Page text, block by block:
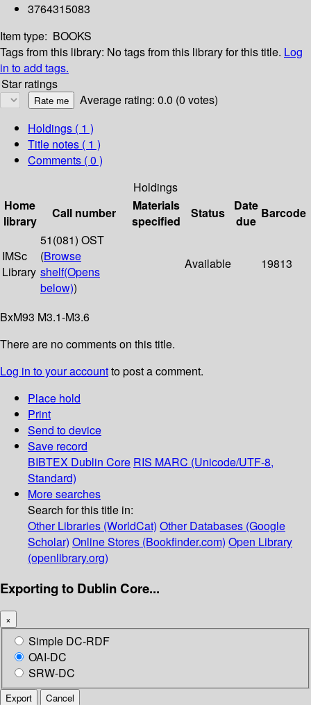
3764315083
Item type: BOOKS
Tags from this library: No tags from this library for this title. Log
in to add tags.
Star ratings
Average rating: 0.0 (0 votes)
Holdings ( 1 )
Title notes ( 1 )
Comments ( 0 )
Holdings
Home
library
Call number
Materials
specified
Status
Date
due
Barcode
IMSc
Library
51(081) OST
(Browse
shelf(Opens
below))
Available 19813
BxM93 M3.1-M3.6
There are no comments on this title.
Log in to your accountto post a comment.
Place hold
Print
Send to device
Save record
BIBTEX Dublin Core RIS MARC (Unicode/UTF-8,
Standard)
More searches
Search for this title in:
Other Libraries (WorldCat) Other Databases (Google
Scholar) Online Stores (Bookfinder.com) Open Library
(openlibrary.org)
Exporting to Dublin Core...
×
Simple DC-RDF
OAI-DC
SRW-DC
Export Cancel